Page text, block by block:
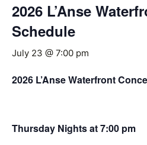
2026 L’Anse
Schedule
July 23 @ 7:00 pm
2026 L’Anse Waterfront
Thursday Nights at 7:00 pm